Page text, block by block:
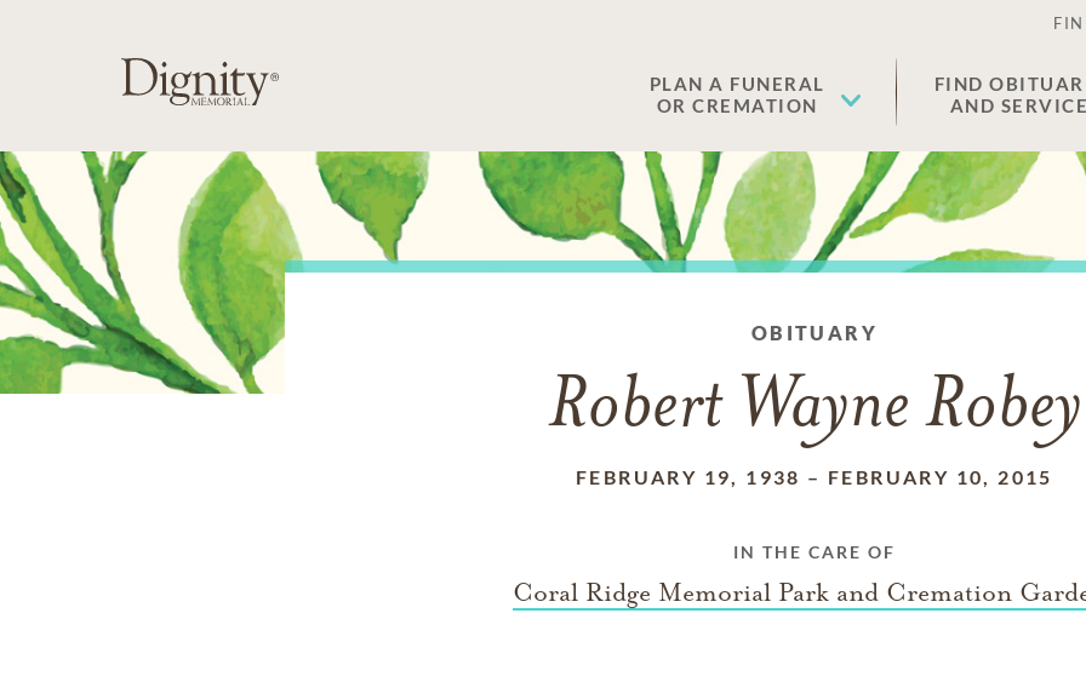
PLAN A FUNERAL
OR CREMATION
FIND
AND
OBITUARY
Robert Wayne Robey
FEBRUARY 19, 1938 – FEBRUARY 10, 2015
IN THE CARE OF
Coral Ridge Memorial Park and Cremation